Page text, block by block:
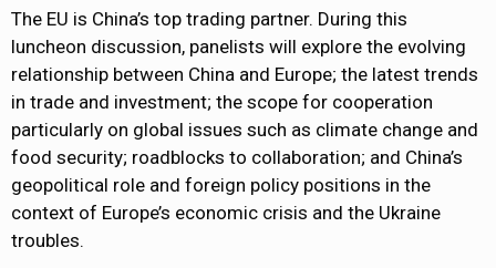
The EU is China’s top trading partner. During this
luncheon discussion, panelists will explore the evolving
relationship between China and Europe; the latest trends
in trade and investment; the scope for cooperation
particularly on global issues such as climate change and
food security; roadblocks to collaboration; and China’s
geopolitical role and foreign policy positions in the
context of Europe’s economic crisis and the Ukraine
troubles.